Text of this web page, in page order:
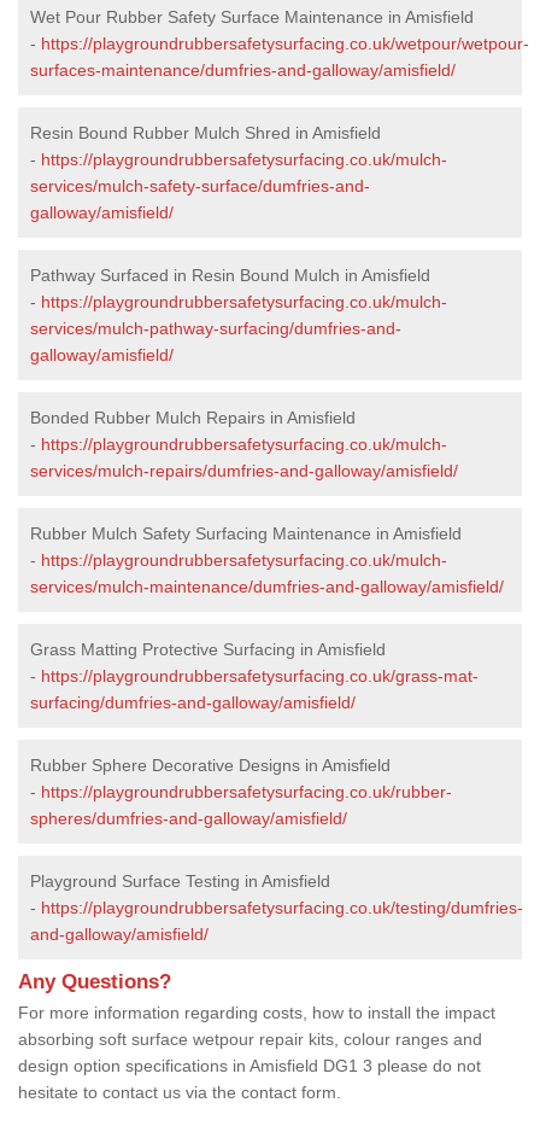
Wet Pour Rubber Safety Surface Maintenance in Amisfield
- https://playgroundrubbersafetysurfacing.co.uk/wetpour/wetpour-
surfaces-maintenance/dumfries-and-galloway/amisfield/
Resin Bound Rubber Mulch Shred in Amisfield
- https://playgroundrubbersafetysurfacing.co.uk/mulch-
services/mulch-safety-surface/dumfries-and-
galloway/amisfield/
Pathway Surfaced in Resin Bound Mulch in Amisfield
- https://playgroundrubbersafetysurfacing.co.uk/mulch-
services/mulch-pathway-surfacing/dumfries-and-
galloway/amisfield/
Bonded Rubber Mulch Repairs in Amisfield
- https://playgroundrubbersafetysurfacing.co.uk/mulch-
services/mulch-repairs/dumfries-and-galloway/amisfield/
Rubber Mulch Safety Surfacing Maintenance in Amisfield
- https://playgroundrubbersafetysurfacing.co.uk/mulch-
services/mulch-maintenance/dumfries-and-galloway/amisfield/
Grass Matting Protective Surfacing in Amisfield
- https://playgroundrubbersafetysurfacing.co.uk/grass-mat-
surfacing/dumfries-and-galloway/amisfield/
Rubber Sphere Decorative Designs in Amisfield
- https://playgroundrubbersafetysurfacing.co.uk/rubber-
spheres/dumfries-and-galloway/amisfield/
Playground Surface Testing in Amisfield
- https://playgroundrubbersafetysurfacing.co.uk/testing/dumfries-
and-galloway/amisfield/
Any Questions?
For more information regarding costs, how to install the impact
absorbing soft surface wetpour repair kits, colour ranges and
design option specifications in Amisfield DG1 3 please do not
hesitate to contact us via the contact form.